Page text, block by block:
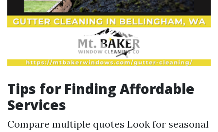
Tips for Finding Affordable
Services
Compare multiple quotes Look for seasonal